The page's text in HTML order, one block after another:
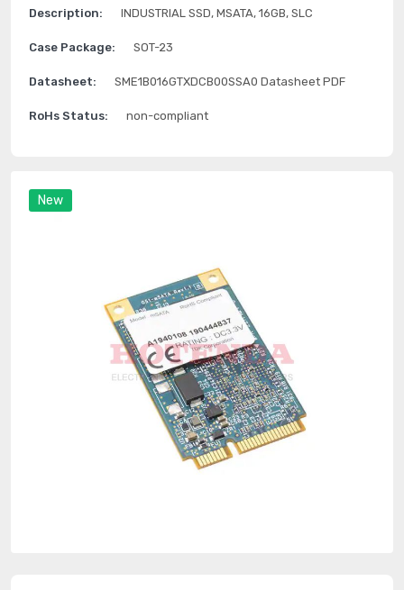
New
Description: INDUSTRIAL SSD, MSATA, 16GB, SLC
Case Package: SOT-23
Datasheet: SME1B016GTXDCB00SSA0 Datasheet PDF
RoHs Status: non-compliant